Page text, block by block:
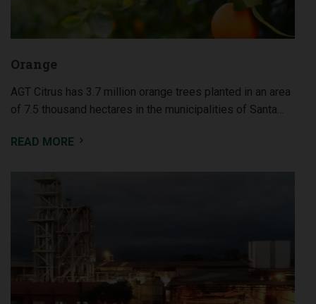
Orange
AGT Citrus has 3.7 million orange trees planted in an area
of 7.5 thousand hectares in the municipalities of Santa…
READ MORE